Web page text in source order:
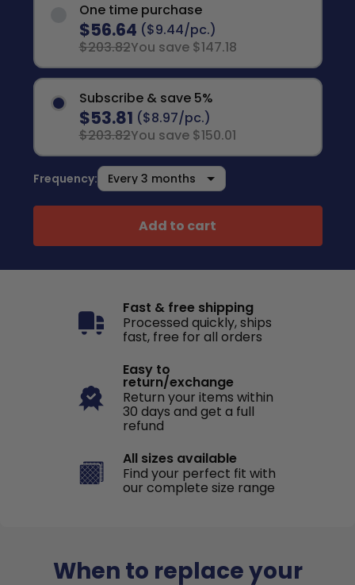
One time purchase
$56.64 ($9.44/pc.)
$203.82You save $147.18
Subscribe & save 5%
$53.81 ($8.97/pc.)
$203.82You save $150.01
Frequency:
Add to cart
Fast & free shipping
Processed quickly, ships
fast, free for all orders
Easy to
return/exchange
Return your items within
30 days and get a full
refund
All sizes available
Find your perfect fit with
our complete size range
When to replace your